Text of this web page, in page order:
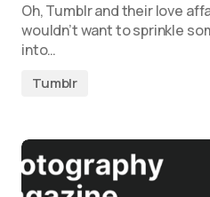
Oh, Tumblr and their love
wouldn’t want to sprinkle
into…
Tumblr